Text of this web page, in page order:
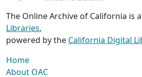
The Online Archive of California is
Libraries,
powered by the California Digital
Home
About OAC